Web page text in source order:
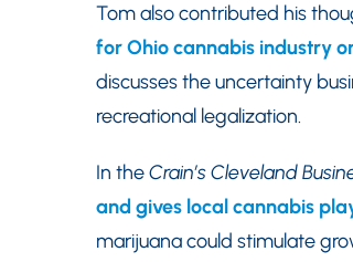
Tom also contributed his
for Ohio cannabis industry
discusses the uncertainty
recreational legalization.
In theCrain’s Cleveland
and gives local cannabis
marijuana could stimulate